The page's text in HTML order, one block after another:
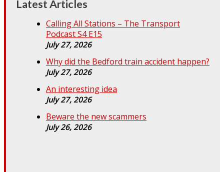
Latest Articles
Calling All Stations – The Transport
Podcast S4 E15
July 27, 2026
Why did the Bedford train accident happen?
July 27, 2026
An interesting idea
July 27, 2026
Beware the new scammers
July 26, 2026